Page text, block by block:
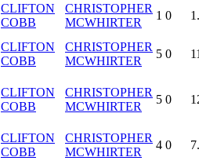
CLIFTON
COBB
CHRISTOPHER
MCWHIRTER
1 0
CLIFTON
COBB
CHRISTOPHER
MCWHIRTER
5 0
CLIFTON
COBB
CHRISTOPHER
MCWHIRTER
5 0
CLIFTON
COBB
CHRISTOPHER
MCWHIRTER
4 0